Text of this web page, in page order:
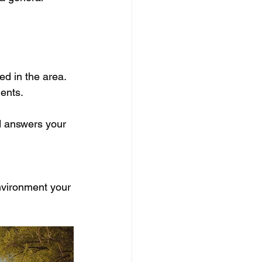
in the area.
answers your
your